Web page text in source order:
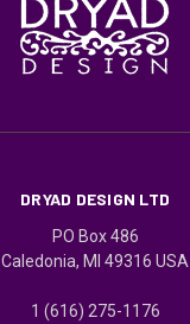
DRYAD DESIGN LTD
PO Box 486
Caledonia, MI 49316 USA
1 (616) 275-1176